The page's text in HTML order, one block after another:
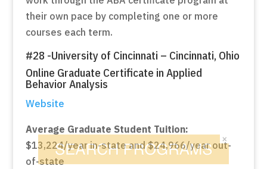
their own pace by completing one or more
courses each term.
#28 -University of Cincinnati – Cincinnati, Ohio
Online Graduate Certificate in Applied
Behavior Analysis
Website
Average Graduate Student Tuition:
$13,224/year in-state and $24,966/year out-
of-state
×